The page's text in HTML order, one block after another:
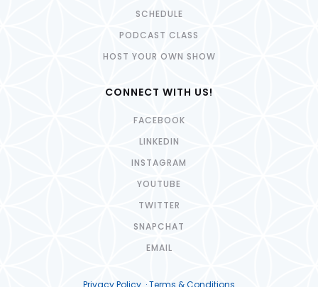
SCHEDULE
PODCAST CLASS
HOST YOUR OWN SHOW
CONNECT WITH US!
FACEBOOK
LINKEDIN
INSTAGRAM
YOUTUBE
TWITTER
SNAPCHAT
EMAIL